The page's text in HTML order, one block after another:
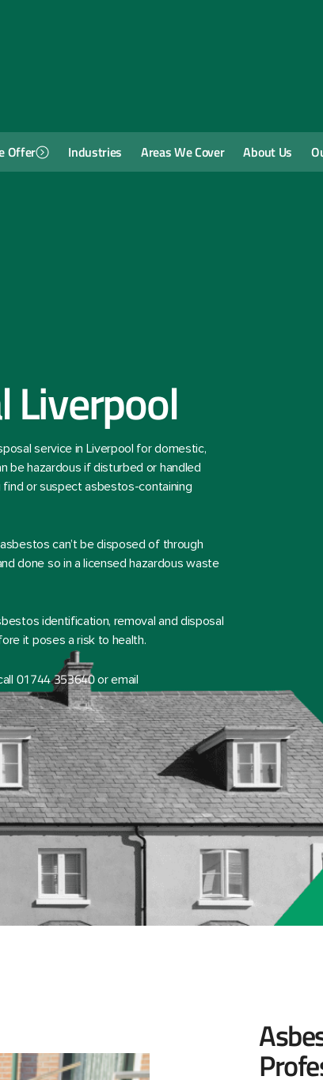
Offer Industries Areas We Cover About Us
Liverpool
service in Liverpool for domestic,
be hazardous if disturbed or handled
or suspect asbestos-containing
can’t be disposed of through
done so in a licensed hazardous waste
identification, removal and disposal
it poses a risk to health.
01744 353640or email